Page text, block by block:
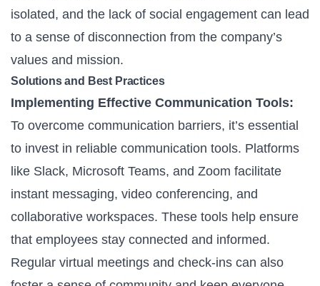
isolated, and the lack of social engagement can lead
to a sense of disconnection from the company’s
values and mission.
Solutions and Best Practices
Implementing Effective Communication Tools:
To overcome communication barriers, it’s essential
to invest in reliable communication tools. Platforms
like Slack, Microsoft Teams, and Zoom facilitate
instant messaging, video conferencing, and
collaborative workspaces. These tools help ensure
that employees stay connected and informed.
Regular virtual meetings and check-ins can also